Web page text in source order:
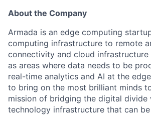
About the Company
Armada is an edge computing
computing infrastructure to remote
connectivity and cloud infrastructure
as areas where data needs to be
real-time analytics and AI at the
to bring on the most brilliant minds
mission of bridging the digital divide
technology infrastructure that can